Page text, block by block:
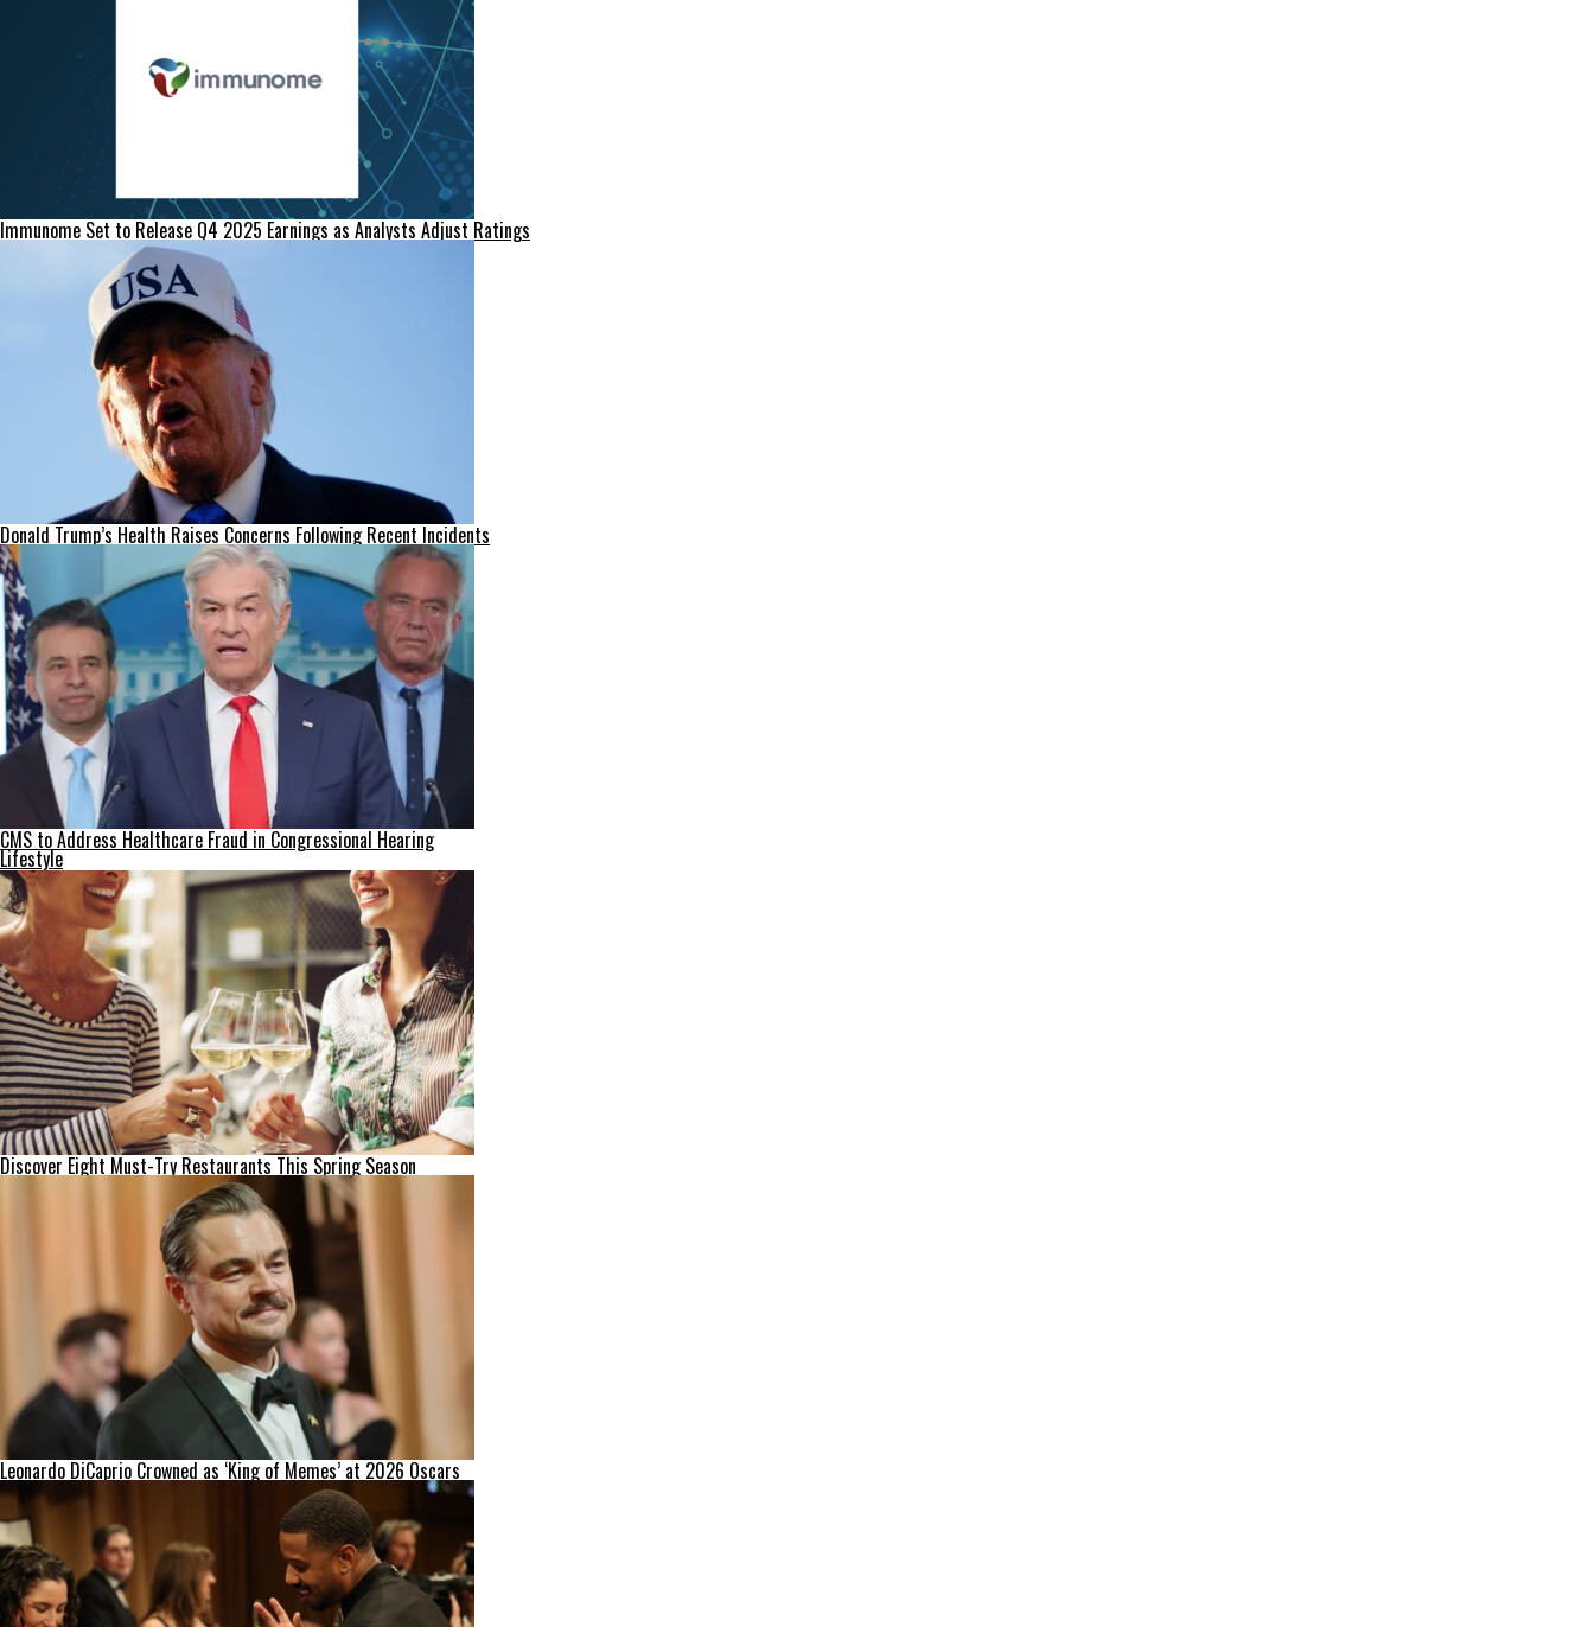
Immunome Set to Release Q4 2025 Earnings as Analysts Adjust Ratings
Donald Trump’s Health Raises Concerns Following Recent Incidents
CMS to Address Healthcare Fraud in Congressional Hearing
Lifestyle
Discover Eight Must-Try Restaurants This Spring Season
Leonardo DiCaprio Crowned as ‘King of Memes’ at 2026 Oscars